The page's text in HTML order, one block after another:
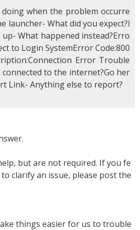
when the problem occurre
launcher- What did you expect?l
What happened instead?Erro
to Login SystemError Code:800
Error Trouble
to the internet?Go her
Link- Anything else to report?
but are not required. If you fe
clarify an issue, please post the
things easier for us to trouble